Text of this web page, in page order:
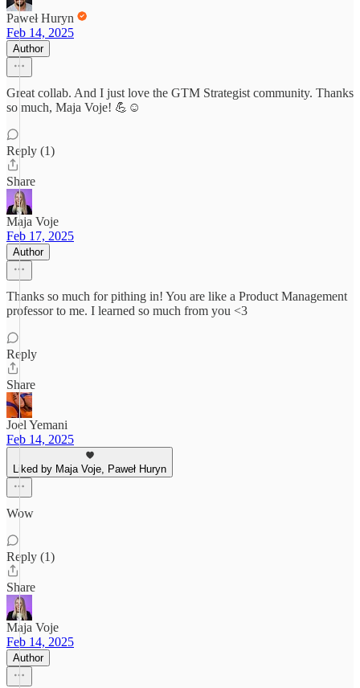
Paweł Huryn
Feb 14, 2025
Author
Great collab. And I just love the GTM Strategist community. Thanks
so much, Maja Voje! 💪☺️
Reply (1)
Share
Maja Voje
Feb 17, 2025
Author
Thanks so much for pithing in! You are like a Product Management
professor to me. I learned so much from you <3
Reply
Share
Joel Yemani
Feb 14, 2025
Liked by Maja Voje, Paweł Huryn
Wow
Reply (1)
Share
Maja Voje
Feb 14, 2025
Author